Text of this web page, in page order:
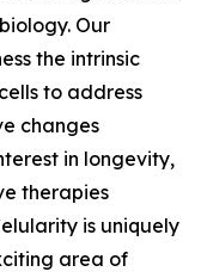
Our
the intrinsic
to address
changes
in longevity,
therapies
is uniquely
area of